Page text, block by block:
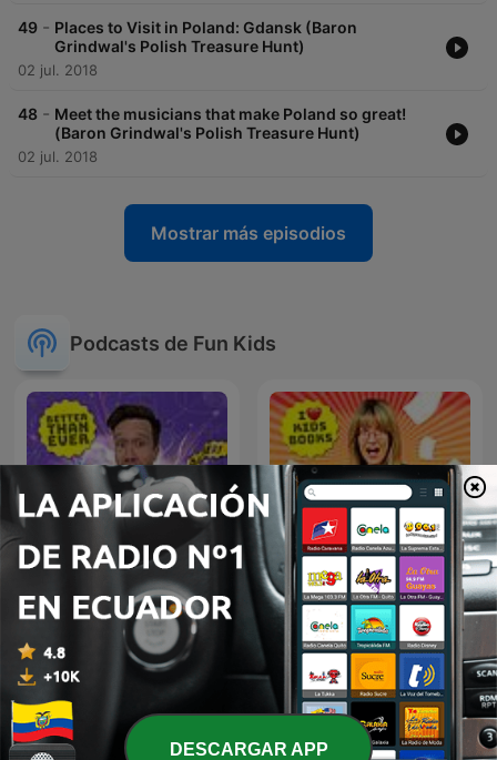
49 - Places to Visit in Poland: Gdansk (Baron
Grindwal's Polish Treasure Hunt)
02 jul. 2018
48 - Meet the musicians that make Poland so great!
(Baron Grindwal's Polish Treasure Hunt)
02 jul. 2018
Mostrar más episodios
Podcasts de Fun Kids
Fun Kids Science Quest Fun Kids Book Quest
DESCARGAR APP